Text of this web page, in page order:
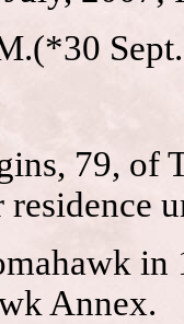
79, of
in
Annex.